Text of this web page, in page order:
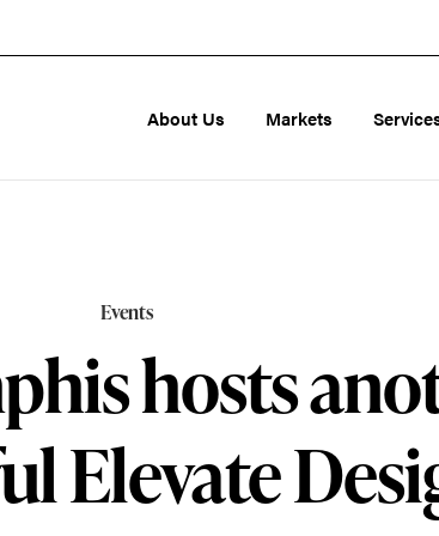
About Us Markets
Events
hosts
Elevate